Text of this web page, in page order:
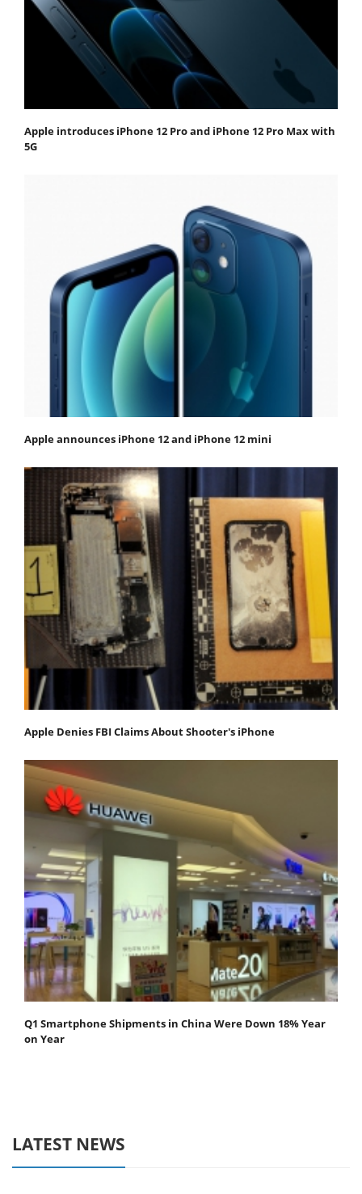
Apple introduces iPhone 12 Pro and iPhone 12 Pro Max with
5G
Apple announces iPhone 12 and iPhone 12 mini
Apple Denies FBI Claims About Shooter's iPhone
Q1 Smartphone Shipments in China Were Down 18% Year
on Year
LATEST NEWS